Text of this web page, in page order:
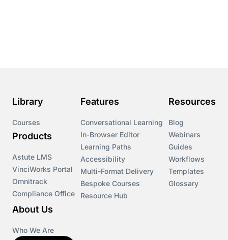
Courses
Cryptocurrency
csrd
Library
Courses
Products
Astute LMS
VinciWorks Portal
Omnitrack
Compliance Office
Features
Conversational Learning
In-Browser Editor
Learning Paths
Accessibility
Multi-Format Delivery
Bespoke Courses
Resource Hub
Resources
Blog
Webinars
Guides
Workflows
Templates
Glossary
About Us
Who We Are